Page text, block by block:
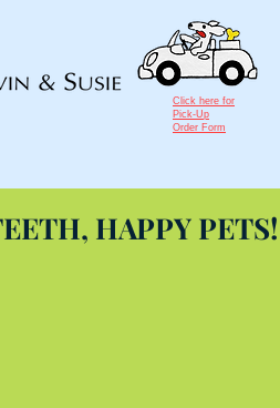
Click here for
Pick-Up
Order Form
HAPPY PETS!